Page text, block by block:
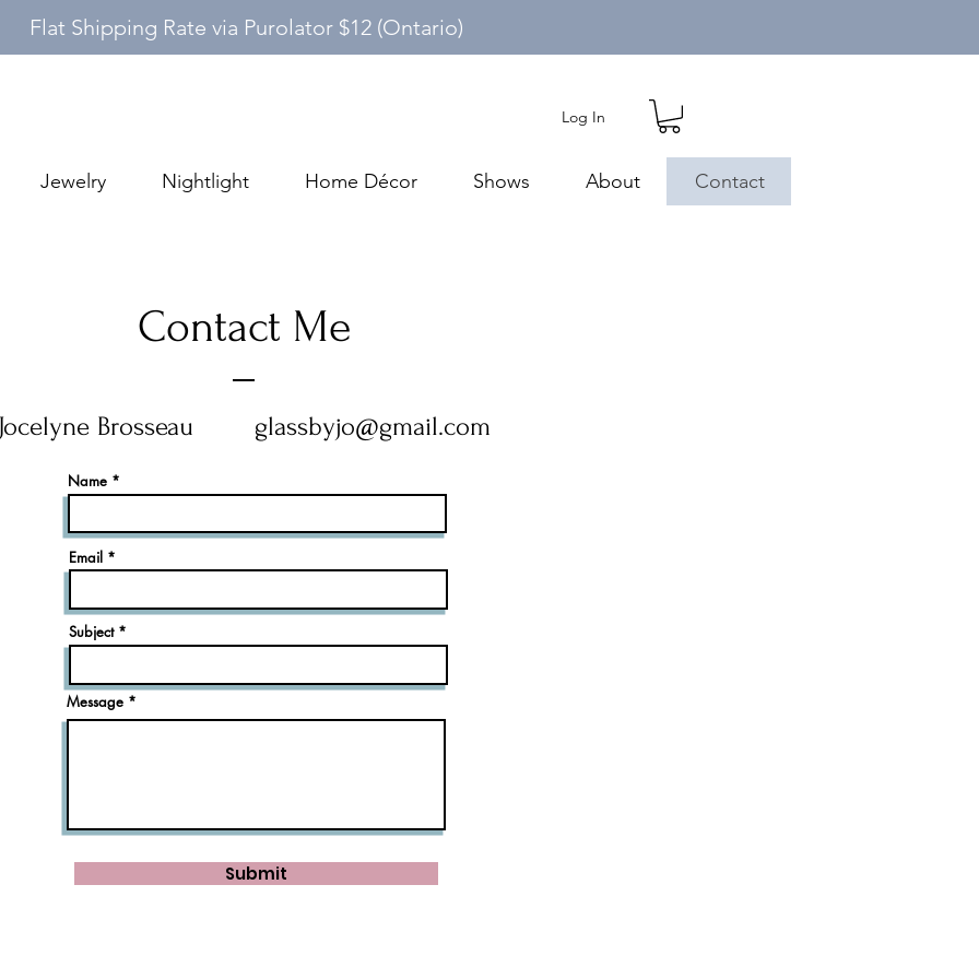
Flat Shipping Rate via Purolator $12 (Ontario)
Log In
Jewelry Nightlight Home Décor Shows About Contact
Contact Me
Brosseau glassbyjo@gmail.com
Name
Email
Subject
Message
Submit